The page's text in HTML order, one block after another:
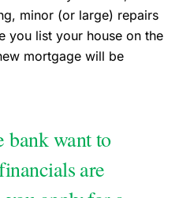
minor (or large) repairs
you list your house on the
mortgage will be
bank want to
are